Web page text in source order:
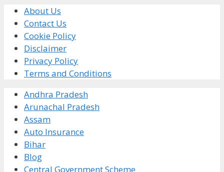
About Us
Contact Us
Cookie Policy
Disclaimer
Privacy Policy
Terms and Conditions
Andhra Pradesh
Arunachal Pradesh
Assam
Auto Insurance
Bihar
Blog
Central Government Scheme